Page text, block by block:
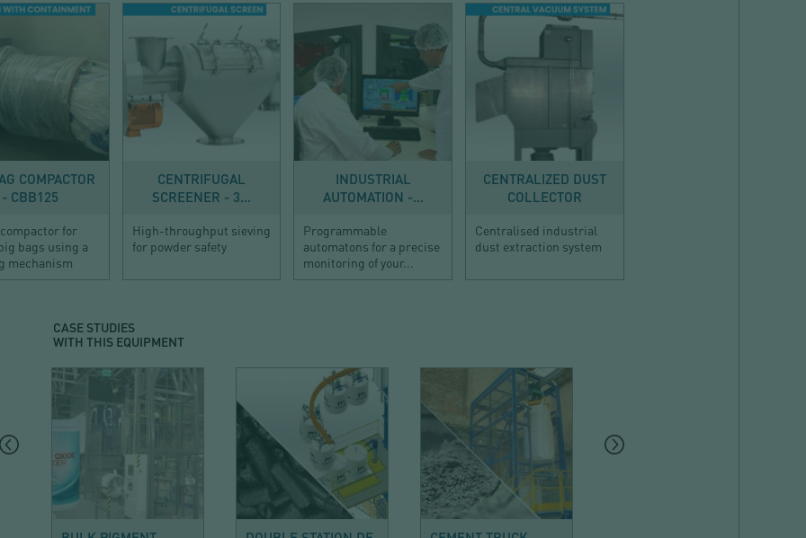
HIGH
RATE
EASYFLOW
EF100
200
DISCHARGE
COMPACTOR
- CBB125
for
bags using a
mechanism
CENTRIFUGAL
SCREENER - 3...
High-throughput sieving
for powder safety
AUTOMATION
INDUSTRIAL
AUTOMATION -...
Programmable
automatons for a precise
monitoring of your...
CENTRALIZED DUST
COLLECTOR
Centralised industrial
dust extraction system
CASE STUDIES
WITH THIS EQUIPMENT
MINERALS AND
BUILDING
MINERALS AND
BUILDING